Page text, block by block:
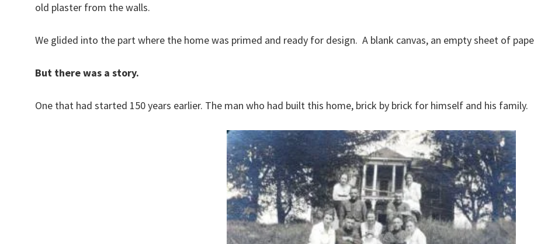
old plaster from the walls.
We glided into the part where the home was primed and ready for design. A blank canvas, an empty sheet of
But there was a story.
One that had started 150 years earlier. The man who had built this home, brick by brick for himself and his family.